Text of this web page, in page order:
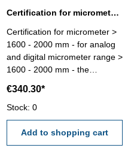
Certification for micrometer range > 1600 - 2000 mm
Certification for micrometer >
1600 - 2000 mm - for analog
and digital micrometer range >
1600 - 2000 mm - the
external calibration laboratory
- certification rule
VDI/VDE/DGQ 2618 or
manufacture standard
€340.30*
Stock: 0
Add to shopping cart